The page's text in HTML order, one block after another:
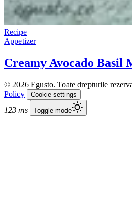
Recipe
Appetizer
Creamy Avocado Basil
© 2026 Egusto. Toate drepturile
Policy
Cookie settings
123 ms Toggle mode